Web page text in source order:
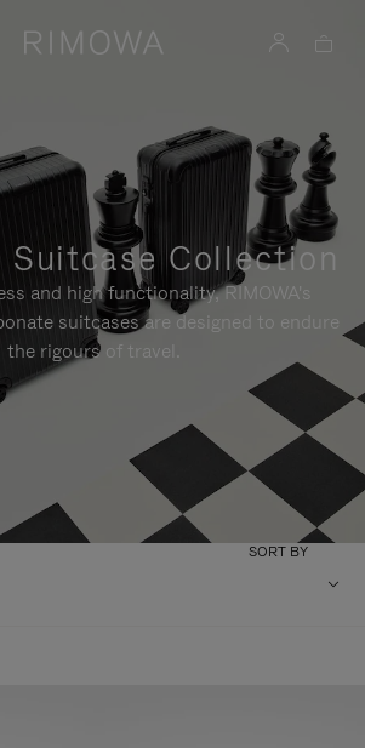
Suitcase Collection
and high functionality, RIMOWA's
suitcases are designed to endure
the rigours of travel.
SORT BY